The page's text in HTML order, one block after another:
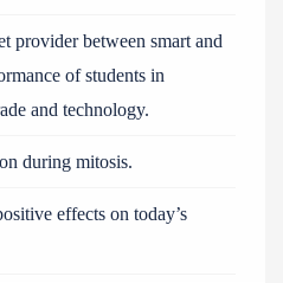
provider between smart and
of students in
and technology.
during mitosis.
effects on today’s